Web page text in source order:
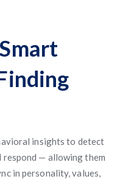
insights to detect
respond — allowing them
in personality, values,